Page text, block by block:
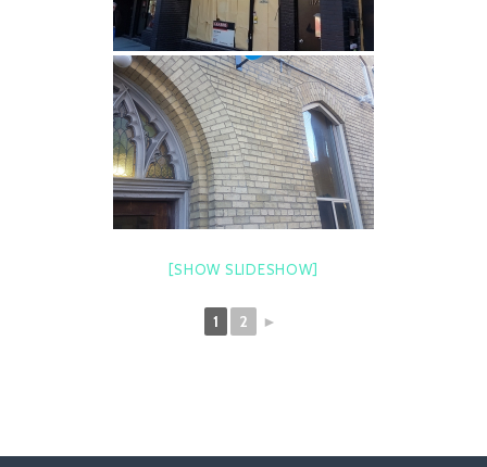
[SHOW SLIDESHOW]
1 2 ►